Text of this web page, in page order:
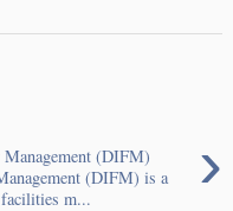
›
(DIFM)
(DIFM) is a
m...